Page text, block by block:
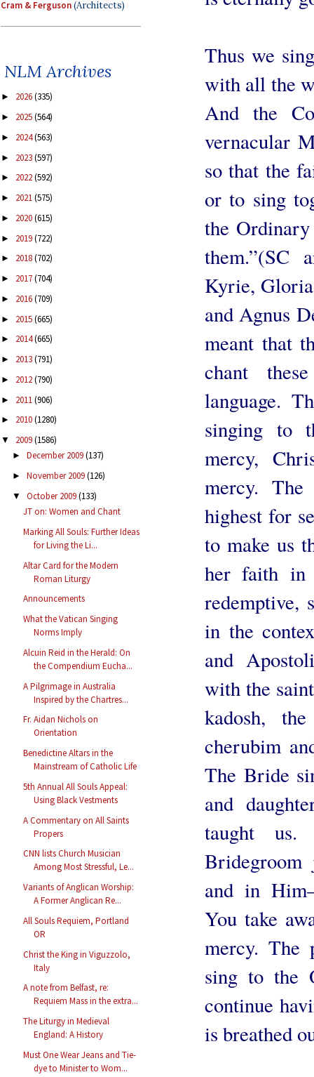
Cram & Ferguson(Architects)
NLM Archives
► 2026(335)
► 2025(564)
► 2024(563)
► 2023(597)
► 2022(592)
► 2021(575)
► 2020(615)
► 2019(722)
► 2018(702)
► 2017(704)
► 2016(709)
► 2015(665)
► 2014(665)
► 2013(791)
► 2012(790)
► 2011(906)
► 2010(1280)
▼ 2009(1586)
► December 2009(137)
► November 2009(126)
▼ October 2009(133)
JT on: Women and Chant
Marking All Souls: Further Ideas
for Living the Li...
Altar Card for the Modern
Roman Liturgy
Announcements
What the Vatican Singing
Norms Imply
Alcuin Reid in the Herald: On
the Compendium Eucha...
A Pilgrimage in Australia
Inspired by the Chartres...
Fr. Aidan Nichols on
Orientation
Benedictine Altars in the
Mainstream of Catholic Life
5th Annual All Souls Appeal:
Using Black Vestments
A Commentary on All Saints
Propers
CNN lists Church Musician
Among Most Stressful, Le...
Variants of Anglican Worship:
A Former Anglican Re...
All Souls Requiem, Portland
OR
Christ the King in Viguzzolo,
Italy
A note from Belfast, re:
Requiem Mass in the extra...
The Liturgy in Medieval
England: A History
Must One Wear Jeans and Tie-
dye to Minister to Wom...
Thus we
with all the
And the
vernacular
so that the
or to sing
the
them.”(SC
Kyrie,
and Agnus
meant that
chant
language.
singing to
mercy,
mercy.
highest for
to make us
her faith in
redemptive,
in the
and
with the
kadosh,
cherubim
The Bride
and
taught
and in
You take
mercy. The
sing to the
continue
is breathed